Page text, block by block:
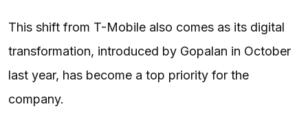
This shift from T-Mobile also comes as its digital
transformation, introduced by Gopalan in October
last year, has become a top priority for the
company.